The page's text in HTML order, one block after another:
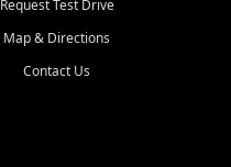
Request Test Drive
Map & Directions
Contact Us